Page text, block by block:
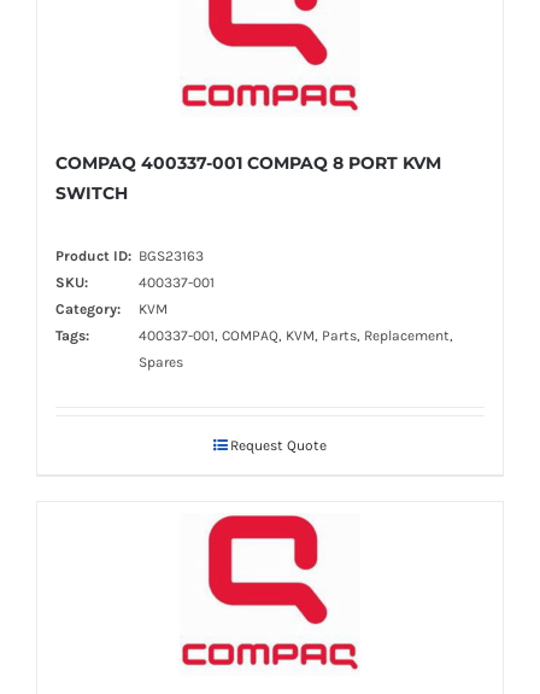
COMPAQ 400337-001 COMPAQ 8 PORT KVM
SWITCH
Product ID: BGS23163
SKU:
400337-001
Category:
KVM
Tags:
400337-001, COMPAQ, KVM, Parts, Replacement,
Spares
Request Quote